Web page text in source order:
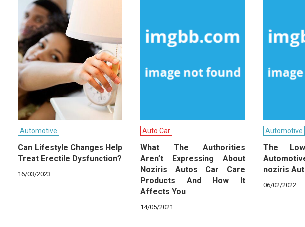
Automotive
Can Lifestyle Changes Help
Treat Erectile Dysfunction?
16/03/2023
Auto Car
What The Authorities
Aren’t Expressing About
Noziris Autos Car Care
Products And How It
Affects You
14/05/2021
Automotive
The
noziris
06/02/2022